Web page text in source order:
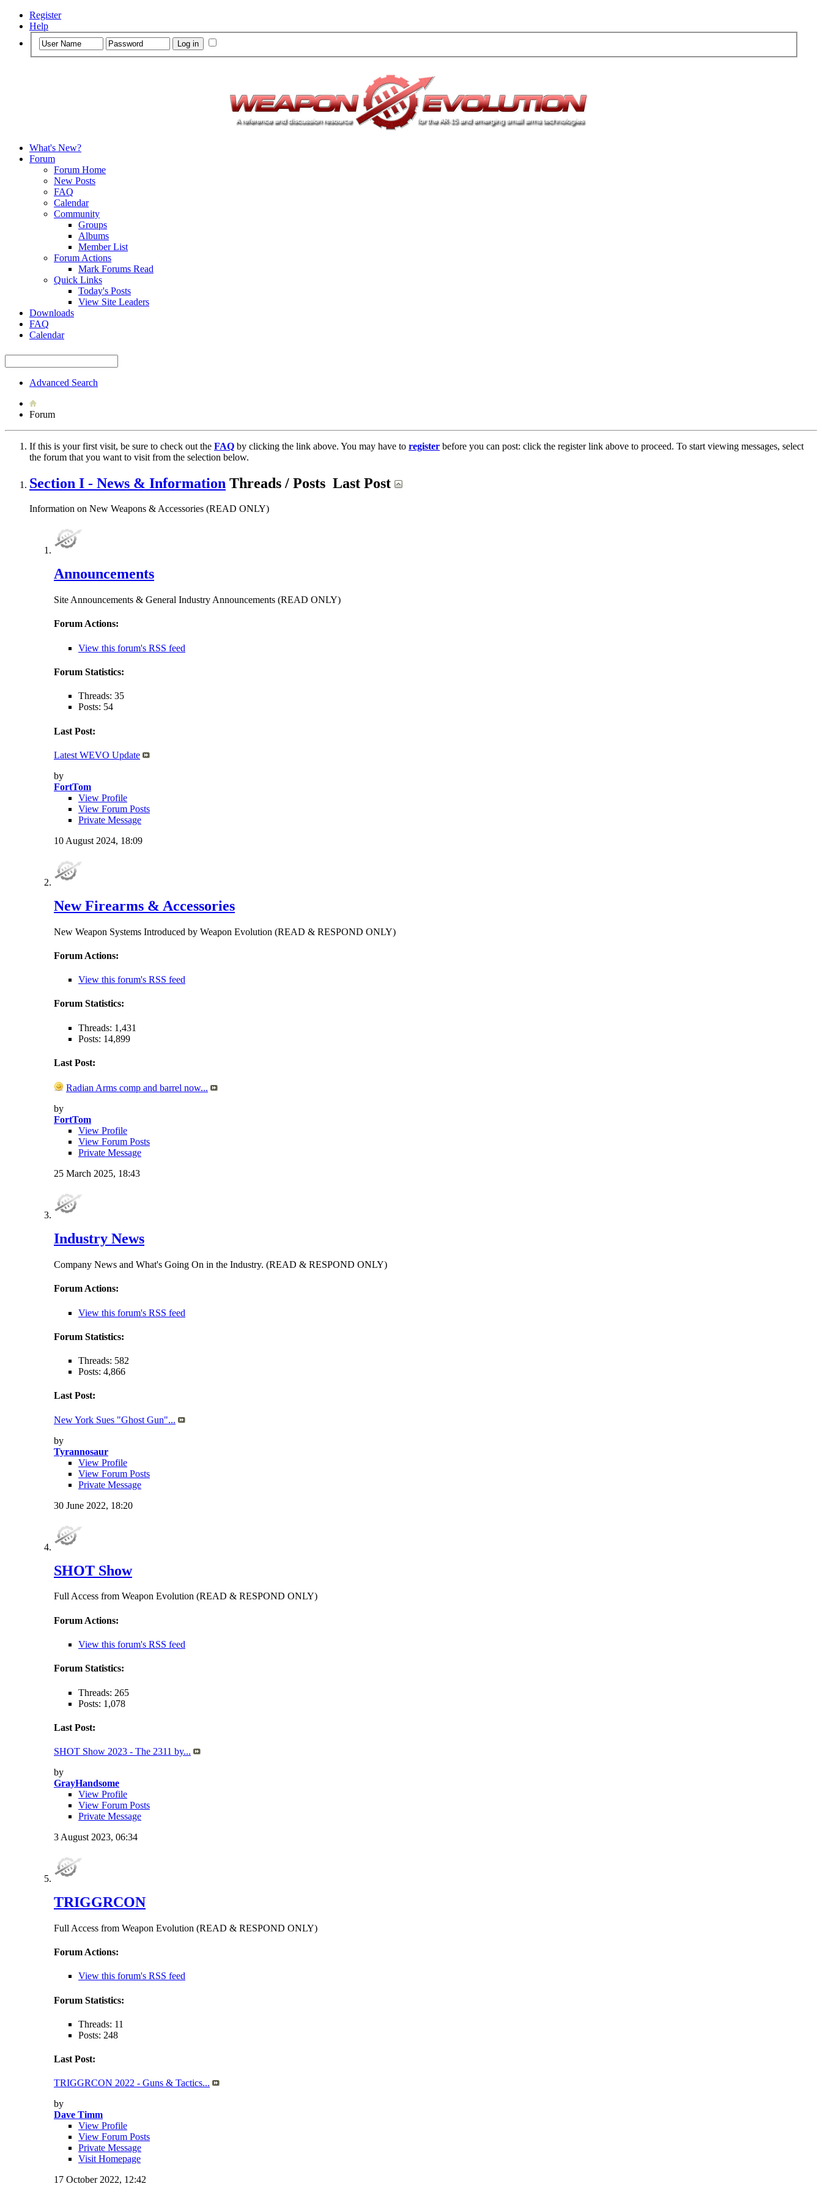
Register
Help
What's New?
Forum
Forum Home
New Posts
FAQ
Calendar
Community
Groups
Albums
Member List
Forum Actions
Mark Forums Read
Quick Links
Today's Posts
View Site Leaders
Downloads
FAQ
Calendar
Advanced Search
Forum
If this is your first visit, be sure to check out the FAQ by clicking the link above. You may have to register before you can post: click the register link above to proceed. To start viewing messages, select
the forum that you want to visit from the selection below.
Section I - News & Information Threads / Posts Last Post
Information on New Weapons & Accessories (READ ONLY)
Announcements
Site Announcements & General Industry Announcements (READ ONLY)
Forum Actions:
View this forum's RSS feed
Forum Statistics:
Threads: 35
Posts: 54
Last Post:
Latest WEVO Update
by
FortTom
View Profile
View Forum Posts
Private Message
10 August 2024, 18:09
New Firearms & Accessories
New Weapon Systems Introduced by Weapon Evolution (READ & RESPOND ONLY)
Forum Actions:
View this forum's RSS feed
Forum Statistics:
Threads: 1,431
Posts: 14,899
Last Post:
Radian Arms comp and barrel now...
by
FortTom
View Profile
View Forum Posts
Private Message
25 March 2025, 18:43
Industry News
Company News and What's Going On in the Industry. (READ & RESPOND ONLY)
Forum Actions:
View this forum's RSS feed
Forum Statistics:
Threads: 582
Posts: 4,866
Last Post:
New York Sues "Ghost Gun"...
by
Tyrannosaur
View Profile
View Forum Posts
Private Message
30 June 2022, 18:20
SHOT Show
Full Access from Weapon Evolution (READ & RESPOND ONLY)
Forum Actions:
View this forum's RSS feed
Forum Statistics:
Threads: 265
Posts: 1,078
Last Post:
SHOT Show 2023 - The 2311 by...
by
GrayHandsome
View Profile
View Forum Posts
Private Message
3 August 2023, 06:34
TRIGGRCON
Full Access from Weapon Evolution (READ & RESPOND ONLY)
Forum Actions:
View this forum's RSS feed
Forum Statistics:
Threads: 11
Posts: 248
Last Post:
TRIGGRCON 2022 - Guns & Tactics...
by
Dave Timm
View Profile
View Forum Posts
Private Message
Visit Homepage
17 October 2022, 12:42